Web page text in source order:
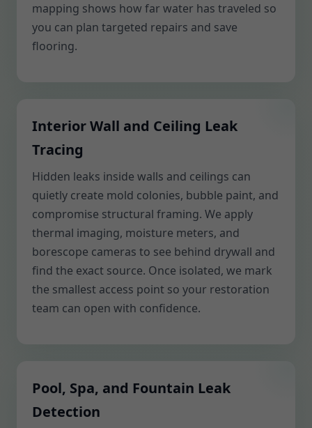
mapping shows how far water has traveled so
you can plan targeted repairs and save
flooring.
Interior Wall and Ceiling Leak
Tracing
Hidden leaks inside walls and ceilings can
quietly create mold colonies, bubble paint, and
compromise structural framing. We apply
thermal imaging, moisture meters, and
borescope cameras to see behind drywall and
find the exact source. Once isolated, we mark
the smallest access point so your restoration
team can open with confidence.
Pool, Spa, and Fountain Leak
Detection